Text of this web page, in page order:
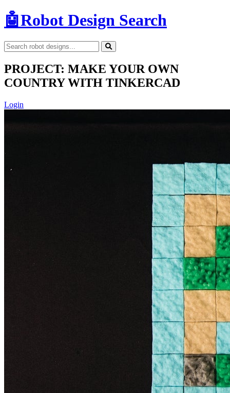
🤖Robot Design Search
PROJECT: MAKE YOUR OWN
COUNTRY WITH TINKERCAD
Login